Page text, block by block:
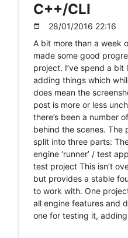
C++/CLI
date_range
28/01/2016 22:16
A bit more than a week
made some good
project. I’ve spend a bit
adding things which
does mean the
post is more or less
there’s been a number
behind the scenes. The
split into three parts:
engine ‘runner’ / test
test project This isn’t
but provides a stable
to work with. One
all engine features and
one for testing it,